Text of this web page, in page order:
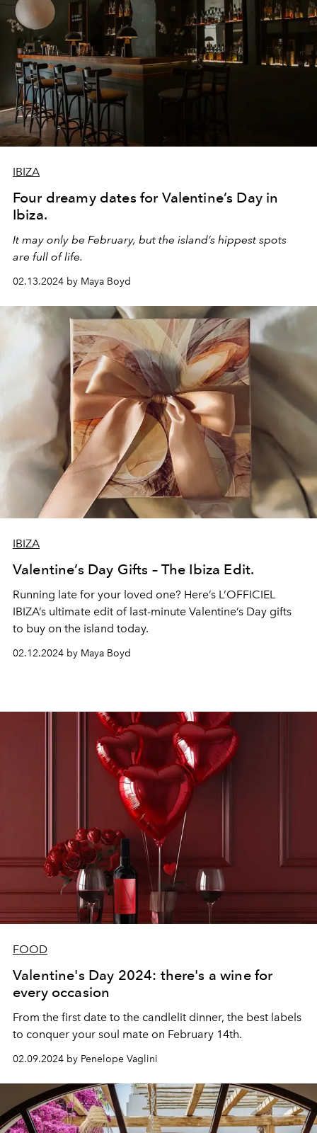
IBIZA
Four dreamy dates for Valentine’s Day in
Ibiza.
It may only be February, but the island’s hippest spots
are full of life.
02.13.2024 by Maya Boyd
IBIZA
Valentine’s Day Gifts – The Ibiza Edit.
Running late for your loved one? Here’s L’OFFICIEL
IBIZA’s ultimate edit of last-minute Valentine’s Day gifts
to buy on the island today.
02.12.2024 by Maya Boyd
FOOD
Valentine's Day 2024: there's a wine for
every occasion
From the first date to the candlelit dinner, the best labels
to conquer your soul mate on February 14th.
02.09.2024 by Penelope Vaglini